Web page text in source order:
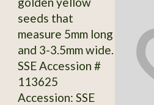
seeds that
measure 5mm long
and 3-3.5mm wide.
SSE Accession #
113625
Accession: SSE